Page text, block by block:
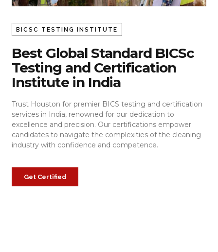
BICSC TESTING INSTITUTE
Best Global Standard BICSc
Testing and Certification
Institute in India
Trust Houston for premier BICS testing and certification
services in India, renowned for our dedication to
excellence and precision. Our certifications empower
candidates to navigate the complexities of the cleaning
industry with confidence and competence.
Get Certified